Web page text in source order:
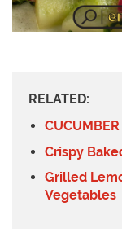
RELATED:
Crispy
Grilled
Vegetables